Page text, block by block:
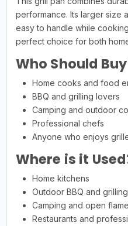
performance. Its larger size
easy to handle while
perfect choice for both
Who Should
Home cooks and food
BBQ and grilling lovers
Camping and outdoor
Professional chefs
Anyone who enjoys
Where is it
Home kitchens
Outdoor BBQ and
Camping and open
Restaurants and